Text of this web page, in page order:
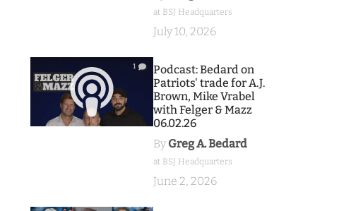
at BSJ Headquarters
July 10, 2026
1
Podcast: Bedard on
Patriots' trade for A.J.
Brown, Mike Vrabel
with Felger & Mazz
06.02.26
By Greg A. Bedard
at BSJ Headquarters
June 2, 2026